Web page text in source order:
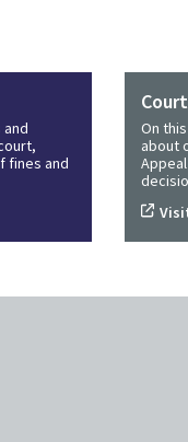
fines and
On
about